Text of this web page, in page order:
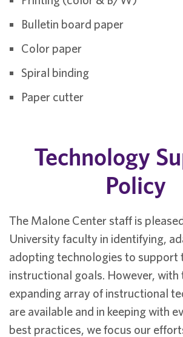
Bulletin board paper
Color paper
Spiral binding
Paper cutter
Technology
Policy
The Malone Center staff is
University faculty in identifying,
adopting technologies to support
instructional goals. However, with
expanding array of instructional
are available and in keeping with
best practices, we focus our